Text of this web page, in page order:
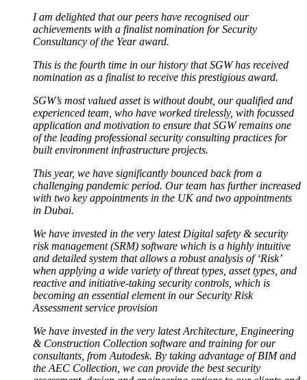
I am delighted that our peers have recognised our
achievements with a finalist nomination for Security
Consultancy of the Year award.
This is the fourth time in our history that SGW has received
nomination as a finalist to receive this prestigious award.
SGW’s most valued asset is without doubt, our qualified and
experienced team, who have worked tirelessly, with focussed
application and motivation to ensure that SGW remains one
of the leading professional security consulting practices for
built environment infrastructure projects.
This year, we have significantly bounced back from a
challenging pandemic period. Our team has further increased
with two key appointments in the UK and two appointments
in Dubai.
We have invested in the very latest Digital safety & security
risk management (SRM) software which is a highly intuitive
and detailed system that allows a robust analysis of ‘Risk’
when applying a wide variety of threat types, asset types, and
reactive and initiative-taking security controls, which is
becoming an essential element in our Security Risk
Assessment service provision
We have invested in the very latest Architecture, Engineering
& Construction Collection software and training for our
consultants, from Autodesk. By taking advantage of BIM and
the AEC Collection, we can provide the best security